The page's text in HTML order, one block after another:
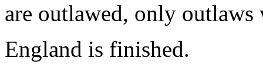
are outlawed, only
England is finished.